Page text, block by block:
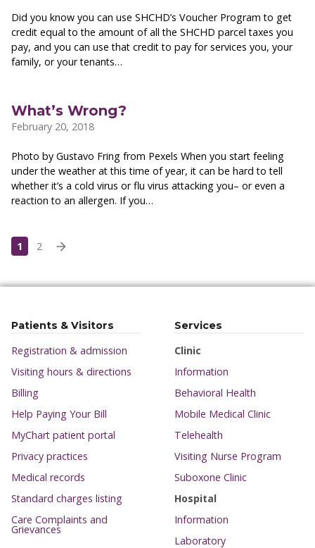
Did you know you can use SHCHD’s Voucher Program to get
credit equal to the amount of all the SHCHD parcel taxes you
pay, and you can use that credit to pay for services you, your
family, or your tenants…
What’s Wrong?
February 20, 2018
Photo by Gustavo Fring from Pexels When you start feeling
under the weather at this time of year, it can be hard to tell
whether it’s a cold virus or flu virus attacking you– or even a
reaction to an allergen. If you…
1 2
Patients & Visitors
Registration & admission
Visiting hours & directions
Billing
Help Paying Your Bill
MyChart patient portal
Privacy practices
Medical records
Standard charges listing
Care Complaints and
Grievances
Services
Clinic
Information
Behavioral Health
Mobile Medical Clinic
Telehealth
Visiting Nurse Program
Suboxone Clinic
Hospital
Information
Laboratory